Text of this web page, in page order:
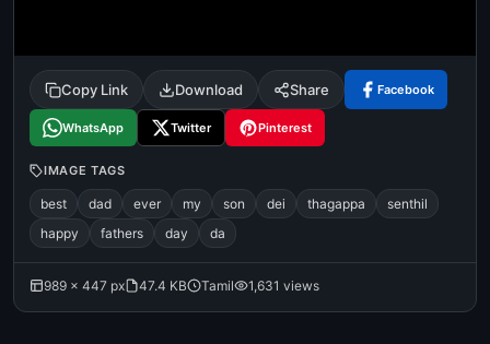
tamil comedy
happy birthday good night
Copy Link Download Share Facebook
WhatsApp Twitter Pinterest
IMAGE TAGS
best dad ever my son dei thagappa
senthil
happy
fathers day da
989 × 447 px 47.4 KB Tamil 1,631 views